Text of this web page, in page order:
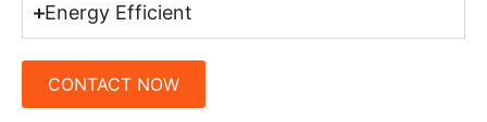
Energy Efficient
CONTACT NOW